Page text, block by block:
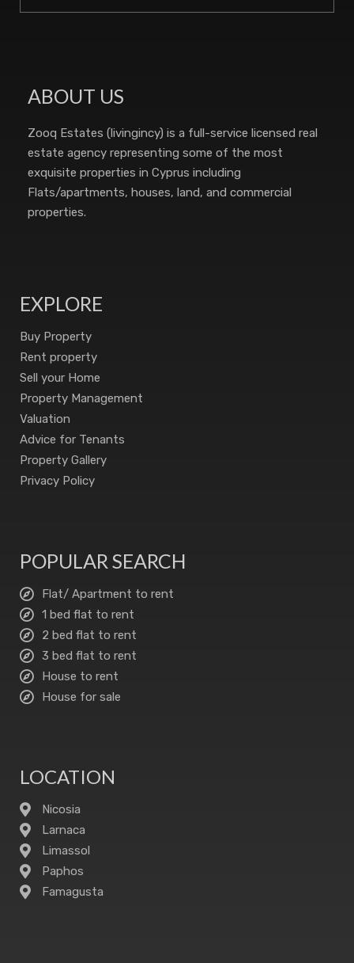
ABOUT US
Zooq Estates (livingincy) is a full-service licensed real
estate agency representing some of the most
exquisite properties in Cyprus including
Flats/apartments, houses, land, and commercial
properties.
EXPLORE
Buy Property
Rent property
Sell your Home
Property Management
Valuation
Advice for Tenants
Property Gallery
Privacy Policy
POPULAR SEARCH
Flat/ Apartment to rent
1 bed flat to rent
2 bed flat to rent
3 bed flat to rent
House to rent
House for sale
LOCATION
Nicosia
Larnaca
Limassol
Paphos
Famagusta